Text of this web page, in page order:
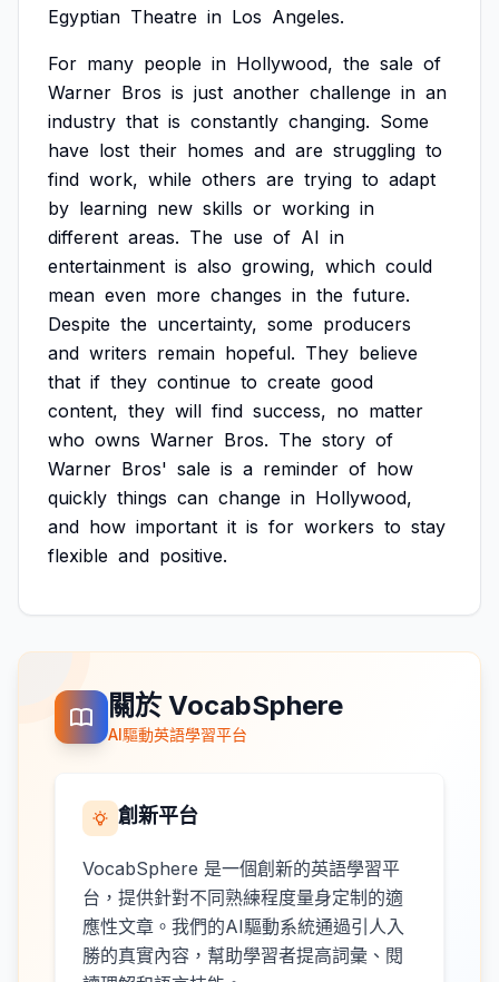
Egyptian Theatre in Los Angeles.
For many people in Hollywood, the sale of
Warner Bros is just another challenge in an
industry that is constantly changing. Some
have lost their homes and are struggling to
find work, while others are trying to adapt
by learning new skills or working in
different areas. The use of AI in
entertainment is also growing, which could
mean even more changes in the future.
Despite the uncertainty, some producers
and writers remain hopeful. They believe
that if they continue to create good
content, they will find success, no matter
who owns Warner Bros. The story of
Warner Bros' sale is a reminder of how
quickly things can change in Hollywood,
and how important it is for workers to stay
flexible and positive.
關於 VocabSphere
AI驅動英語學習平台
創新平台
VocabSphere 是一個創新的英語學習平
台，提供針對不同熟練程度量身定制的適
應性文章。我們的AI驅動系統通過引人入
勝的真實內容，幫助學習者提高詞彙、閱